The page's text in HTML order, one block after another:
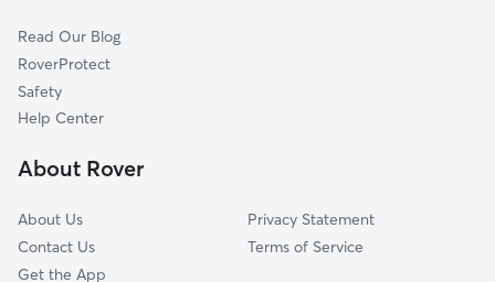
Near South Side
Bridgeport
New City
McKinley Park
Read Our Blog
RoverProtect
Safety
Help Center
About Rover
About Us
Contact Us
Get the App
Privacy Statement
Terms of Service